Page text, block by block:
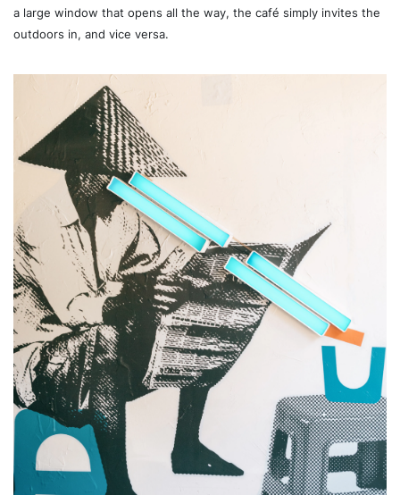
a large window that opens all the way, the café simply invites the
outdoors in, and vice versa.